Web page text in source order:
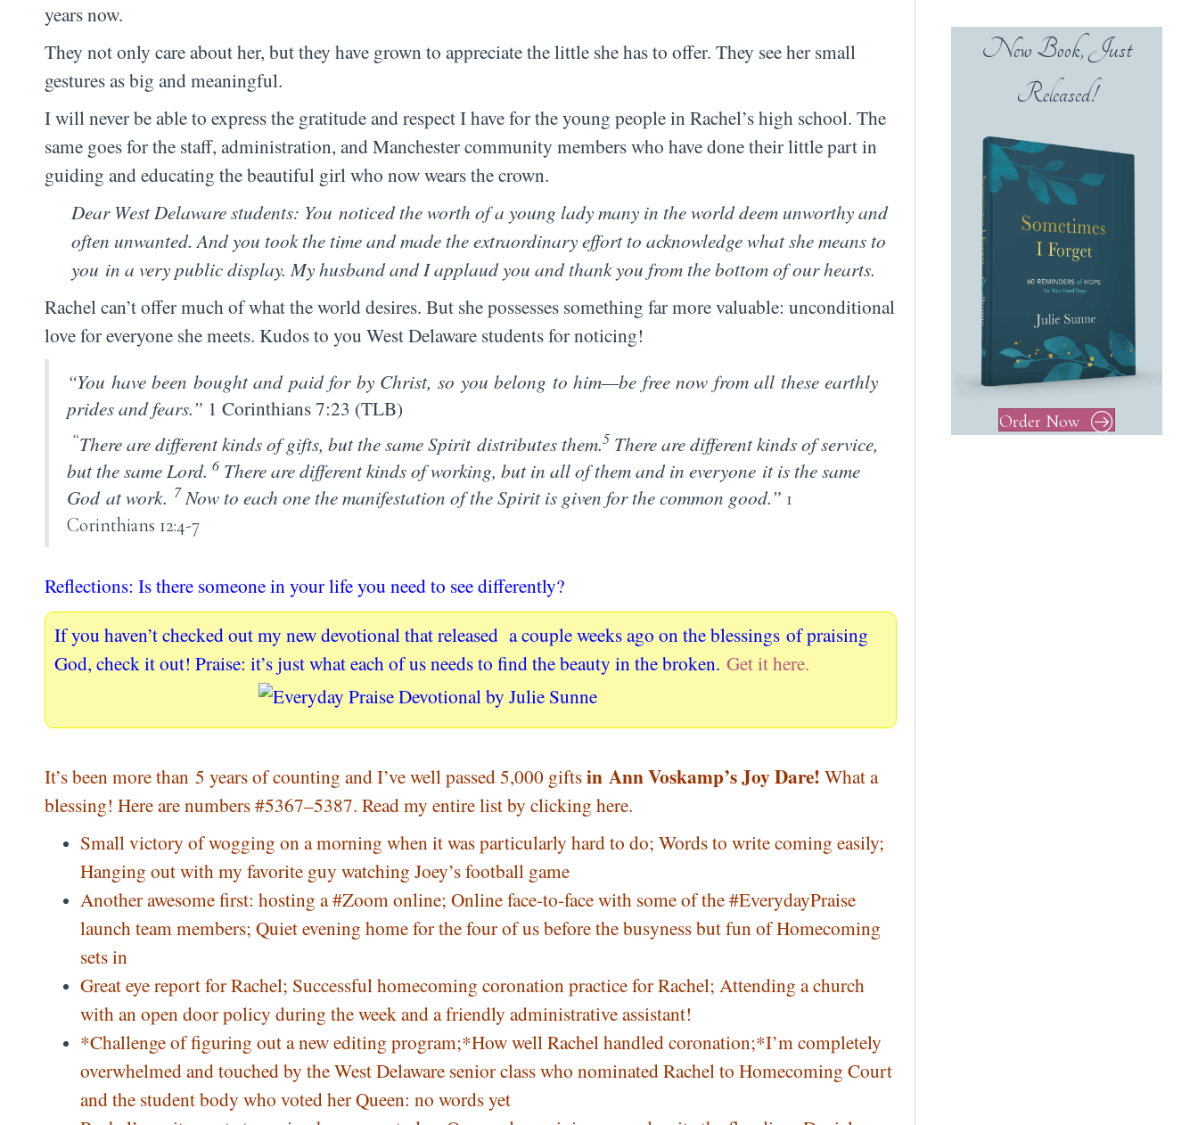
years now.
They not only care about her, but they have grown to appreciate the little she has to offer. They see her small
gestures as big and meaningful.
I will never be able to express the gratitude and respect I have for the young people in Rachel’s high school. The
same goes for the staff, administration, and Manchester community members who have done their little part in
guiding and educating the beautiful girl who now wears the crown.
Dear West Delaware students: You noticed the worth of a young lady many in the world deem unworthy and
often unwanted. And you took the time and made the extraordinary effort to acknowledge what she means to
you in a very public display. My husband and I applaud you and thank you from the bottom of our hearts.
Rachel can’t offer much of what the world desires. But she possesses something far more valuable: unconditional
love for everyone she meets. Kudos to you West Delaware students for noticing!
“You have been bought and paid for by Christ, so you belong to him—be free now from all these earthly
prides and fears.” 1 Corinthians 7:23 (TLB)
“There are different kinds of gifts, but the same Spirit distributes them.5 There are different kinds of service,
but the same Lord. 6 There are different kinds of working, but in all of them and in everyone it is the same
God at work. 7Now to each one the manifestation of the Spirit is given for the common good.” 1
Corinthians 12:4-7
Reflections: Is there someone in your life you need to see differently?
If you haven’t checked out my new devotional that released a couple weeks ago on the blessings of praising
God, check it out! Praise: it’s just what each of us needs to find the beauty in the broken. Get it here.
It’s been more than 5 years of counting and I’ve well passed 5,000 giftsin Ann Voskamp’s Joy Dare! What a
blessing! Here are numbers #5367–5387. Read my entire list by clicking here.
Small victory of wogging on a morning when it was particularly hard to do; Words to write coming easily;
Hanging out with my favorite guy watching Joey’s football game
Another awesome first: hosting a#Zoomonline; Online face-to-face with some of the#EverydayPraise
launch team members; Quiet evening home for the four of us before the busyness but fun of Homecoming
sets in
Great eye report for Rachel; Successful homecoming coronation practice for Rachel; Attending a church
with an open door policy during the week and a friendly administrative assistant!
*Challenge of figuring out a new editing program;*How well Rachel handled coronation;*I’m completely
overwhelmed and touched by the West Delaware senior class who nominated Rachel to Homecoming Court
and the student body who voted her Queen: no words yet
New Book, Just
Released!
Order Now